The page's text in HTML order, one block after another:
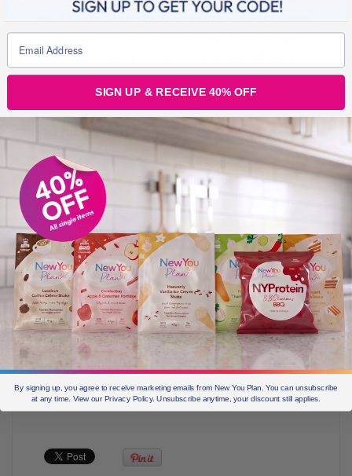
Love is all around and there is enough for you, so join
Pascale on Tuesday and go and grab yourself some!
Join Our Secret Slimmer’s Facebook Group
SIGN UP & RECEIVE 40% OFF
By signing up, you agree to receive marketing emails from New You Plan. You can unsubscribe
at any time. View our Privacy Policy. Unsubscribe anytime, your discount still applies.